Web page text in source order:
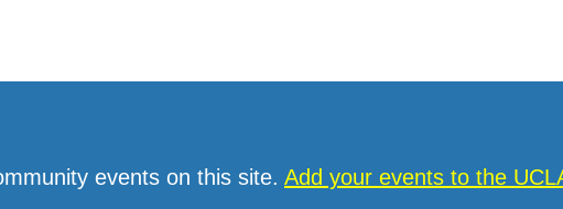
events on this site. Add your events to the